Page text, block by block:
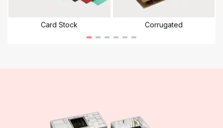
Card Stock Corrugated